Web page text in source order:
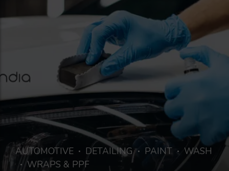
AUTOMOTIVE DETAILING PAINT
WASH
WRAPS & PPF